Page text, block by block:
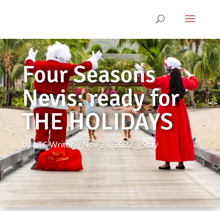
Four Seasons
Nevis: ready for
THE HOLIDAYS
byLTC Writer Nov 20, 2022 Stay